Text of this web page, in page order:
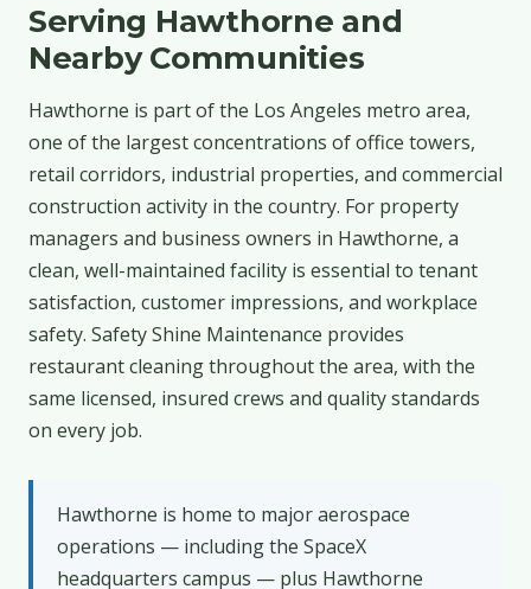
Serving Hawthorne and
Nearby Communities
Hawthorne is part of the Los Angeles metro area,
one of the largest concentrations of office towers,
retail corridors, industrial properties, and commercial
construction activity in the country. For property
managers and business owners in Hawthorne, a
clean, well-maintained facility is essential to tenant
satisfaction, customer impressions, and workplace
safety. Safety Shine Maintenance provides
restaurant cleaning throughout the area, with the
same licensed, insured crews and quality standards
on every job.
Hawthorne is home to major aerospace
operations — including the SpaceX
headquarters campus — plus Hawthorne